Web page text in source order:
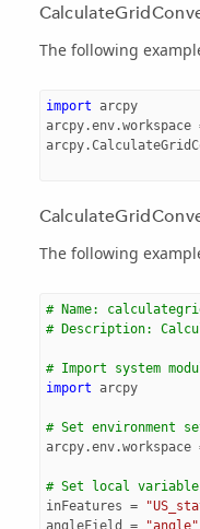
The following
import arcpy
arcpy.env.workspace
arcpy.
The following
# Name:
# Description:
# Import system
import arcpy
# Set environment
arcpy.env.workspace
# Set local
inFeatures =
angleField
= "angle"